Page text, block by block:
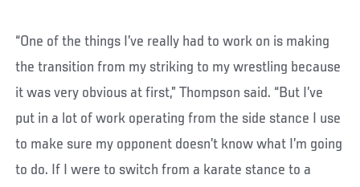
“One of the things I’ve really had to work on is making
the transition from my striking to my wrestling because
it was very obvious at first,” Thompson said. “But I’ve
put in a lot of work operating from the side stance I use
to make sure my opponent doesn’t know what I’m going
to do. If I were to switch from a karate stance to a